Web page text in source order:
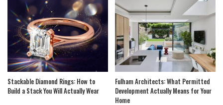
Stackable Diamond Rings: How to
Build a Stack You Will Actually Wear
Fulham Architects: What Permitted
Development Actually Means for Your
Home